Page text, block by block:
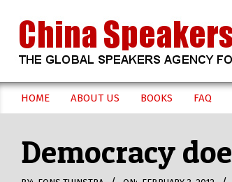
content
CHINA
SPEAKERS
BUREAU
Secondary
Menu
HOME ABOUT US BOOKS FAQ
Democracy